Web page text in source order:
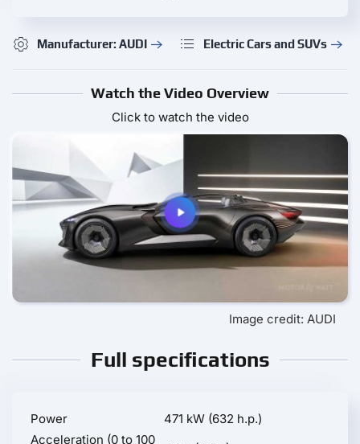
Manufacturer: AUDI Electric Cars and SUVs
Watch the Video Overview
Click to watch the video
Image credit: AUDI
Full specifications
Power
471 kW (632 h.p.)
Acceleration (0 to 100